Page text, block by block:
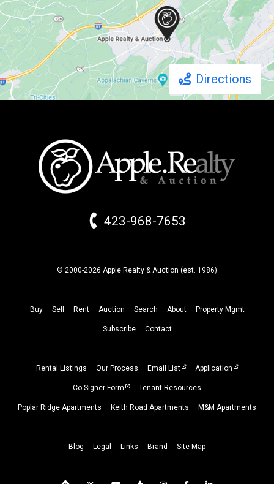
Directions
423-968-7653
© 2000-2026 Apple Realty & Auction (est. 1986)
Buy Sell Rent Auction Search About Property Mgmt
Subscribe Contact
Rental Listings Our Process Email List Application
Co-Signer Form Tenant Resources
Poplar Ridge Apartments Keith Road Apartments M&M Apartments
Blog Legal Links Brand Site Map